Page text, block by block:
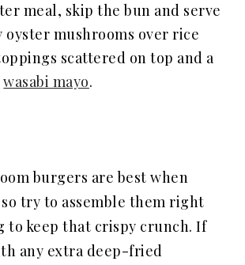
meal, skip the bun and serve
oyster mushrooms over rice
scattered on top and a
wasabi mayo.
burgers are best when
try to assemble them right
to keep that crispy crunch. If
any extra deep-fried